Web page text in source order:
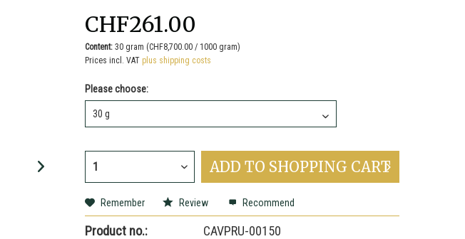
CHF261.00
Content:30 gram (CHF8,700.00 / 1000 gram)
Prices incl. VAT plus shipping costs
Please choose:
ADD TO SHOPPING CART
Remember Review Recommend
Product no.: CAVPRU-00150